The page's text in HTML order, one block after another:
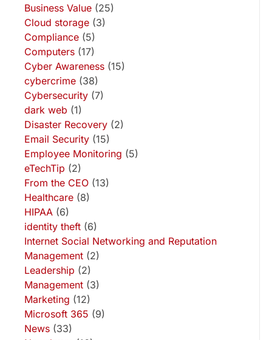
Business Value (25)
Cloud storage (3)
Compliance (5)
Computers (17)
Cyber Awareness (15)
cybercrime (38)
Cybersecurity (7)
dark web (1)
Disaster Recovery (2)
Email Security (15)
Employee Monitoring (5)
eTechTip (2)
From the CEO (13)
Healthcare (8)
HIPAA (6)
identity theft (6)
Internet Social Networking and Reputation
Management (2)
Leadership (2)
Management (3)
Marketing (12)
Microsoft 365 (9)
News (33)